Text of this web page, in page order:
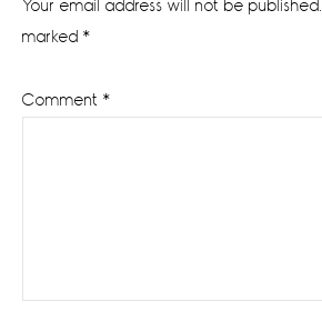
Your email address will not be published.
marked *
Comment *